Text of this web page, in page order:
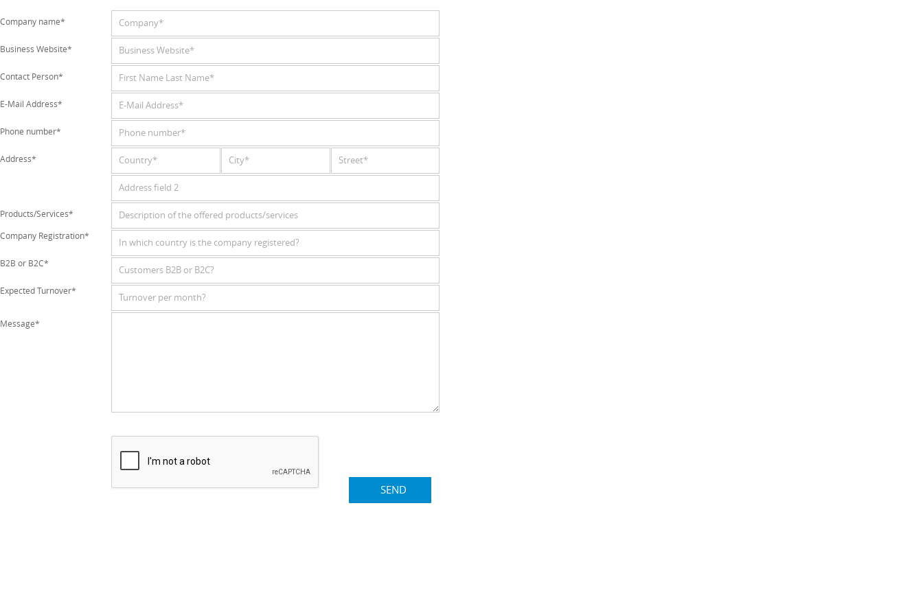
Company name*
Business Website*
Contact Person*
E-Mail Address*
Phone number*
Address*
Products/Services*
Company Registration*
B2B or B2C*
Expected Turnover*
Message*